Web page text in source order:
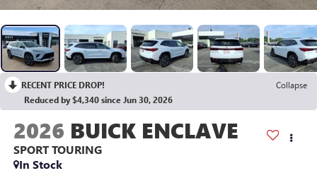
RECENT PRICE DROP!
Collapse
Reduced by $4,340 since Jun 30, 2026
2026 BUICK ENCLAVE
SPORT TOURING
In Stock